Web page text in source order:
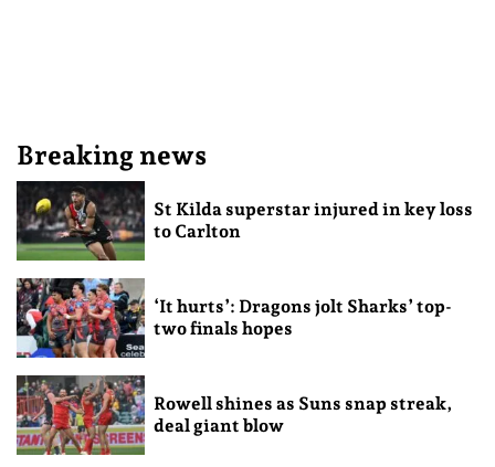
Breaking news
St Kilda superstar injured in key loss
to Carlton
‘It hurts’: Dragons jolt Sharks’ top-
two finals hopes
Rowell shines as Suns snap streak,
deal giant blow